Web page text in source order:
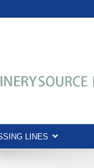
LINES